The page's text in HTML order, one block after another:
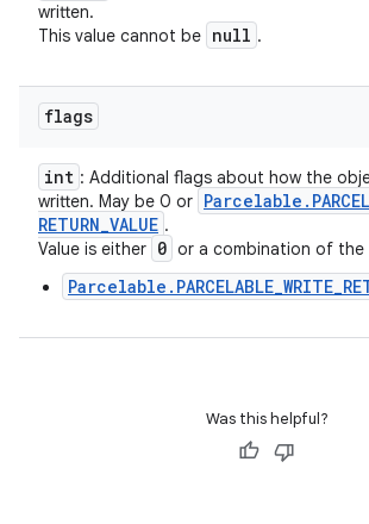
written.
This value cannot be null .
flags
int : Additional flags about how the
written. May be 0 or Parcelable .
RETURN_VALUE .
Value is either 0 or a combination of the
Was this helpful?